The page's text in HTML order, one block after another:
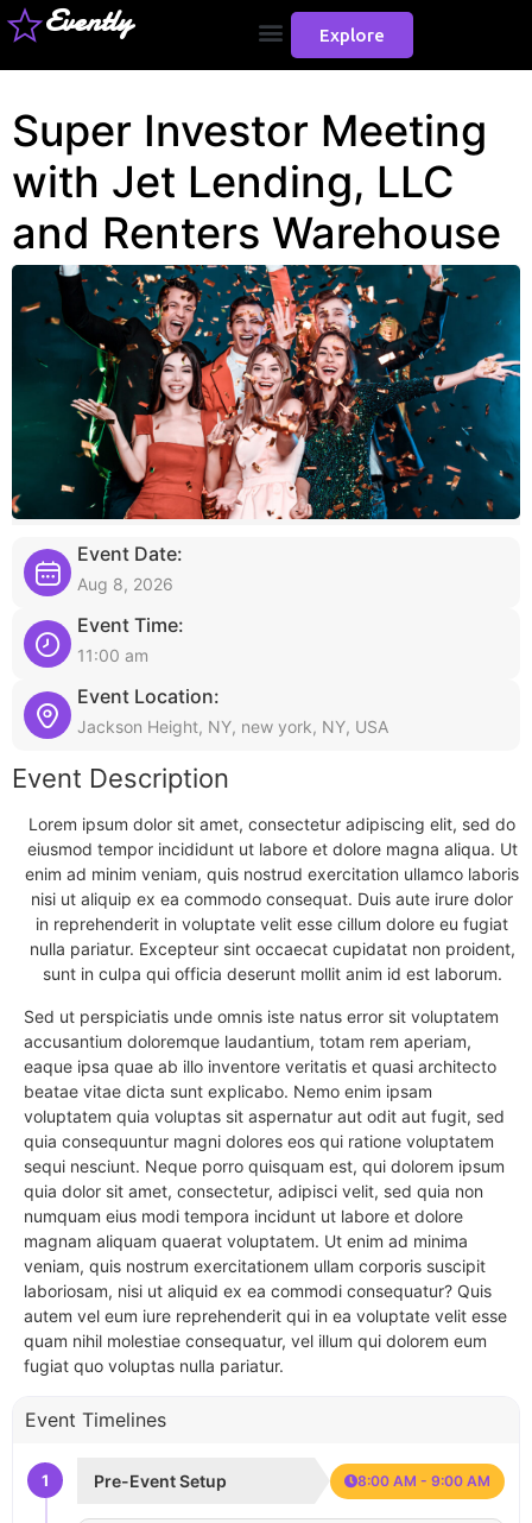
Evently Explore
Super Investor Meeting
with Jet Lending, LLC
and Renters Warehouse
Event Date:
Aug 8, 2026
Event Time:
11:00 am
Event Location:
Jackson Height, NY, new york, NY, USA
Event Description
Lorem ipsum dolor sit amet, consectetur adipiscing elit, sed do
eiusmod tempor incididunt ut labore et dolore magna aliqua. Ut
enim ad minim veniam, quis nostrud exercitation ullamco laboris
nisi ut aliquip ex ea commodo consequat. Duis aute irure dolor
in reprehenderit in voluptate velit esse cillum dolore eu fugiat
nulla pariatur. Excepteur sint occaecat cupidatat non proident,
sunt in culpa qui officia deserunt mollit anim id est laborum.
Sed ut perspiciatis unde omnis iste natus error sit voluptatem
accusantium doloremque laudantium, totam rem aperiam,
eaque ipsa quae ab illo inventore veritatis et quasi architecto
beatae vitae dicta sunt explicabo. Nemo enim ipsam
voluptatem quia voluptas sit aspernatur aut odit aut fugit, sed
quia consequuntur magni dolores eos qui ratione voluptatem
sequi nesciunt. Neque porro quisquam est, qui dolorem ipsum
quia dolor sit amet, consectetur, adipisci velit, sed quia non
numquam eius modi tempora incidunt ut labore et dolore
magnam aliquam quaerat voluptatem. Ut enim ad minima
veniam, quis nostrum exercitationem ullam corporis suscipit
laboriosam, nisi ut aliquid ex ea commodi consequatur? Quis
autem vel eum iure reprehenderit qui in ea voluptate velit esse
quam nihil molestiae consequatur, vel illum qui dolorem eum
fugiat quo voluptas nulla pariatur.
Event Timelines
1 Pre-Event Setup 8:00 AM - 9:00 AM